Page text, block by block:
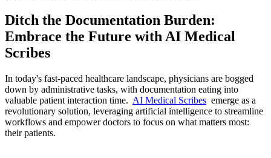
Ditch the Documentation Burden:
Embrace the Future with AI Medical
Scribes
In today's fast-paced healthcare landscape, physicians are bogged
down by administrative tasks, with documentation eating into
valuable patient interaction time. AI Medical Scribes emerge as a
revolutionary solution, leveraging artificial intelligence to streamline
workflows and empower doctors to focus on what matters most:
their patients.